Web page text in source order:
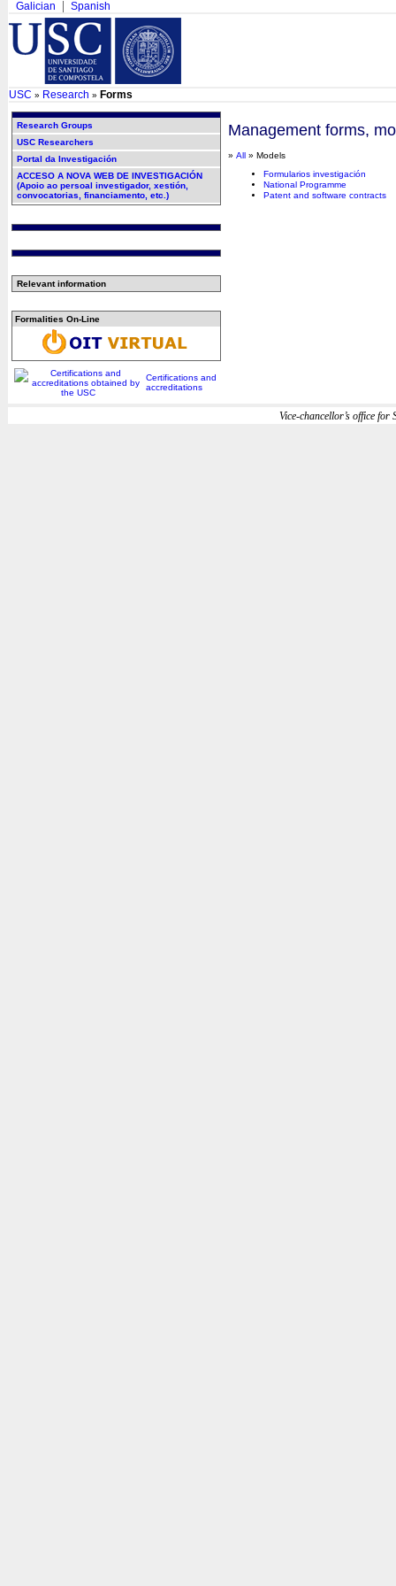
Galician Spanish
USC » Research » Forms
Research Groups
USC Researchers
Portal da Investigación
ACCESO A NOVA WEB DE INVESTIGACIÓN
(Apoio ao persoal investigador, xestión,
convocatorias, financiamento, etc.)
Relevant information
Formalities On-Line
Certifications and
accreditations
Management forms,
» All » Models
Formularios investigación
National Programme
Patent and software contracts
Vice-chancellor’s office for